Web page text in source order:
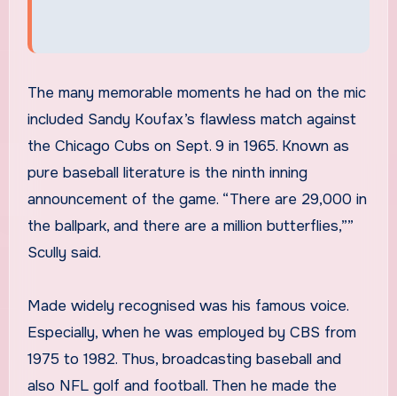
The many memorable moments he had on the mic
included Sandy Koufax’s flawless match against
the Chicago Cubs on Sept. 9 in 1965. Known as
pure baseball literature is the ninth inning
announcement of the game. “There are 29,000 in
the ballpark, and there are a million butterflies,””
Scully said.
Made widely recognised was his famous voice.
Especially, when he was employed by CBS from
1975 to 1982. Thus, broadcasting baseball and
also NFL golf and football. Then he made the